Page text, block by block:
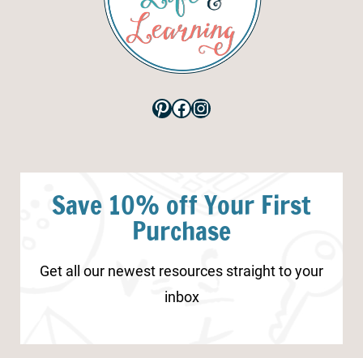
Pinterest
Facebook
Instagram
Save 10% off Your First
Purchase
Get all our newest resources straight to your
inbox